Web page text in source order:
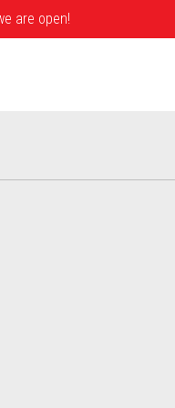
are open!